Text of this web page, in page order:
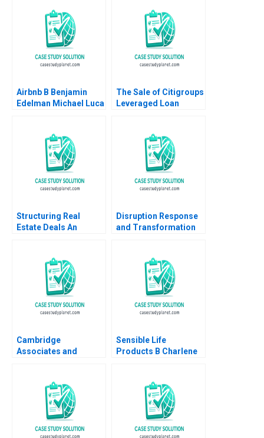
Banerjee 2023
Airbnb B Benjamin
Edelman Michael Luca
The Sale of Citigroups
Leveraged Loan
Scharfstein
Structuring Real
Estate Deals An
Disruption Response
and Transformation
Cambridge
Associates and
Sensible Life
Products B Charlene